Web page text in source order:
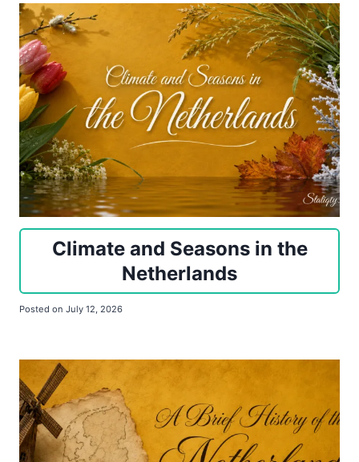
Climate and Seasons in the
Netherlands
Posted on July 12, 2026